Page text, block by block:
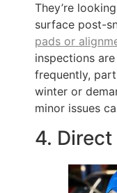
They’re
surface post-
pads or
inspections
frequently,
winter or
minor issues
4.